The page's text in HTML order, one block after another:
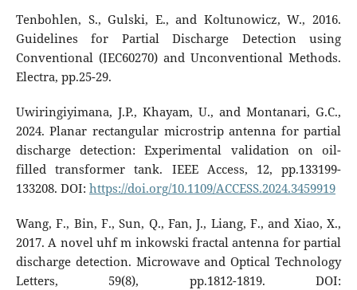
Tenbohlen, S., Gulski, E., and Koltunowicz, W., 2016.
Guidelines for Partial Discharge Detection using
Conventional (IEC60270) and Unconventional Methods.
Electra, pp.25-29.
Uwiringiyimana, J.P., Khayam, U., and Montanari, G.C.,
2024. Planar rectangular microstrip antenna for partial
discharge detection: Experimental validation on oil-
filled transformer tank. IEEE Access, 12, pp.133199-
133208. DOI: https://doi.org/10.1109/ACCESS.2024.3459919
Wang, F., Bin, F., Sun, Q., Fan, J., Liang, F., and Xiao, X.,
2017. A novel uhf m inkowski fractal antenna for partial
discharge detection. Microwave and Optical Technology
Letters, 59(8), pp.1812-1819. DOI: